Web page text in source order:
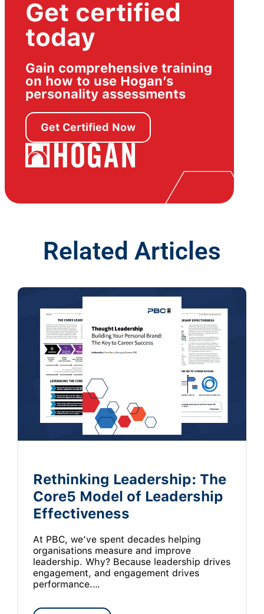
Get certified
today
Gain comprehensive training
on how to use Hogan’s
personality assessments
Get Certified Now
Related Articles
Rethinking Leadership: The
Core5 Model of Leadership
Effectiveness
At PBC, we’ve spent decades helping
organisations measure and improve
leadership. Why? Because leadership drives
engagement, and engagement drives
performance.…